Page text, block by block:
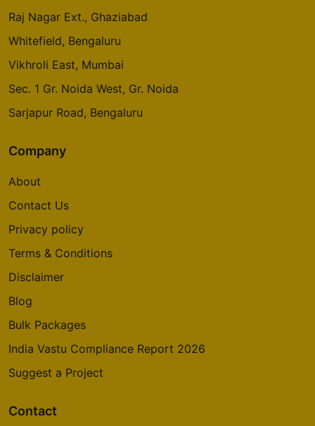
Raj Nagar Ext., Ghaziabad
Whitefield, Bengaluru
Vikhroli East, Mumbai
Sec. 1 Gr. Noida West, Gr. Noida
Sarjapur Road, Bengaluru
Company
About
Contact Us
Privacy policy
Terms & Conditions
Disclaimer
Blog
Bulk Packages
India Vastu Compliance Report 2026
Suggest a Project
Contact